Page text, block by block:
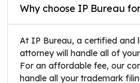
Why choose IP Bureau
At IP Bureau, a certified and
attorney will handle all of
For an affordable fee, our
handle all your trademark